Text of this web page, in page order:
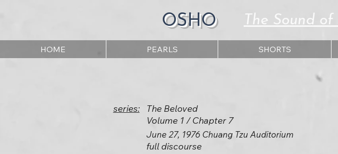
OSHO The Sound of
HOME PEARLS SHORTS
series:
The Beloved
Volume 1 / Chapter 7
June 27, 1976 Chuang Tzu Auditorium
full discourse